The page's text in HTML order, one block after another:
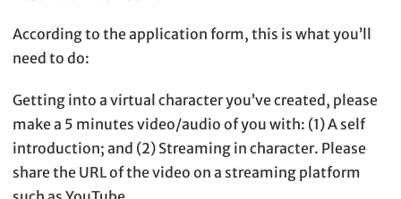
According to the application form, this is what you’ll
need to do:
Getting into a virtual character you’ve created, please
make a 5 minutes video/audio of you with: (1) A self
introduction; and (2) Streaming in character. Please
share the URL of the video on a streaming platform